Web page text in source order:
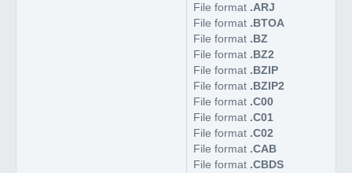
File format .ARJ
File format .BTOA
File format .BZ
File format .BZ2
File format .BZIP
File format .BZIP2
File format .C00
File format .C01
File format .C02
File format .CAB
File format .CBDS